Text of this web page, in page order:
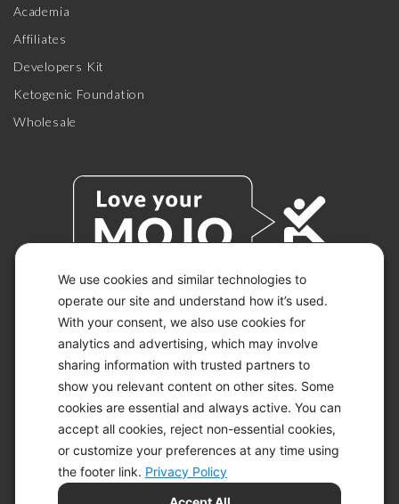
We use cookies and similar technologies to
operate our site and understand how it’s used.
With your consent, we also use cookies for
analytics and advertising, which may involve
sharing information with trusted partners to
show you relevant content on other sites. Some
cookies are essential and always active. You can
accept all cookies, reject non-essential cookies,
or customize your preferences at any time using
the footer link. Privacy Policy
Academia
Affiliates
Developers Kit
Ketogenic Foundation
Wholesale
© 2026 KETO-MOJO.
ALL RIGHTS RESERVED.
ACCESSIBILITY STATEMENT
DISCLAIMER
PRIVACY CHOICES
PRIVACY POLICY